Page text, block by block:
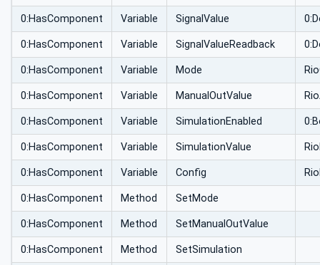
0:HasComponent Variable SignalValue
0:HasComponent Variable SignalValueReadback
0:HasComponent Variable Mode
0:HasComponent Variable ManualOutValue
0:HasComponent Variable SimulationEnabled
0:HasComponent Variable SimulationValue
0:HasComponent Variable Config
0:HasComponent Method SetMode
0:HasComponent Method SetManualOutValue
0:HasComponent Method SetSimulation